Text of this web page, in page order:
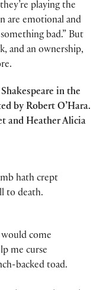
playing the
are emotional and
bad.” But
and an ownership,
in the
by Robert O’Hara.
and Heather Alicia
hath crept
to death.
come
me curse
backed toad.